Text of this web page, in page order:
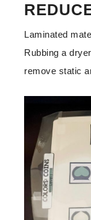
Laminated
Rubbing a
remove static